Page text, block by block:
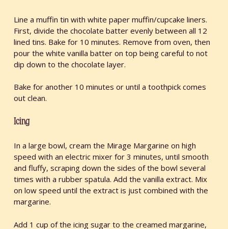
Line a muffin tin with white paper muffin/cupcake liners.
First, divide the chocolate batter evenly between all 12
lined tins. Bake for 10 minutes. Remove from oven, then
pour the white vanilla batter on top being careful to not
dip down to the chocolate layer.
Bake for another 10 minutes or until a toothpick comes
out clean.
Icing
In a large bowl, cream the Mirage Margarine on high
speed with an electric mixer for 3 minutes, until smooth
and fluffy, scraping down the sides of the bowl several
times with a rubber spatula. Add the vanilla extract. Mix
on low speed until the extract is just combined with the
margarine.
Add 1 cup of the icing sugar to the creamed margarine,